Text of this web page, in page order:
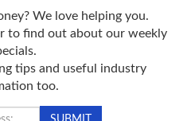
We love helping you.
to find out about our weekly
tips and useful industry
too.